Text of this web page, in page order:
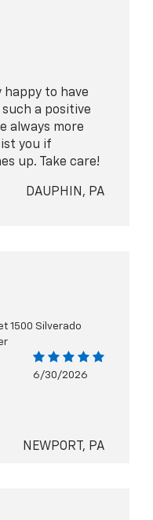
happy to have
a positive
always more
you if
up. Take care!
DAUPHIN, PA
1500 Silverado
6/30/2026
NEWPORT, PA